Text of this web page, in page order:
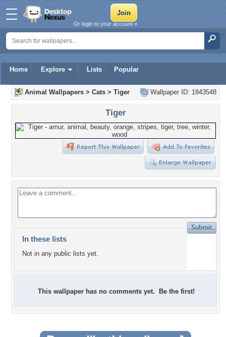
Home Explore Lists Popular
Or login to your account »
Wallpaper ID: 1843548
Animal Wallpapers > Cats > Tiger
Tiger
In these lists
Not in any public lists yet.
This wallpaper has no comments yet. Be the first!